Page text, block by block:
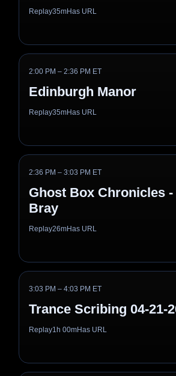
Replay35mHas URL
2:00 PM – 2:36 PM ET
Edinburgh Manor
Replay35mHas URL
2:36 PM – 3:03 PM ET
Ghost Box Chronicles -
Bray
Replay26mHas URL
3:03 PM – 4:03 PM ET
Trance Scribing 04-21-
Replay1h 00mHas URL